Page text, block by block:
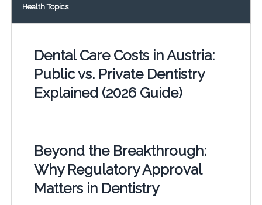
Health Topics
Dental Care Costs in Austria:
Public vs. Private Dentistry
Explained (2026 Guide)
Beyond the Breakthrough:
Why Regulatory Approval
Matters in Dentistry